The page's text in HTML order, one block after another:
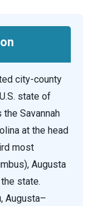
city-county
state of
Savannah
at the head
most
Augusta
state.
Augusta–